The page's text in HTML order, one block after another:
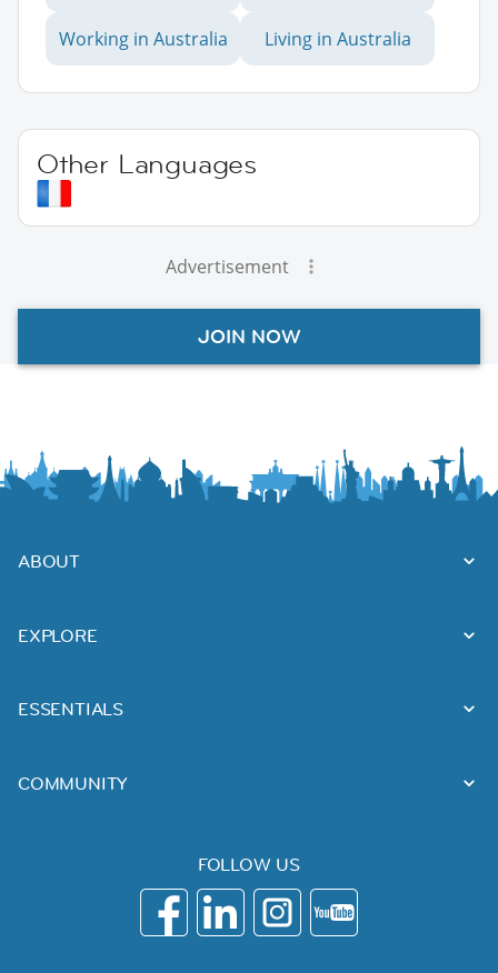
Working in Australia Living in Australia
Other Languages
Advertisement
JOIN NOW
ABOUT
EXPLORE
ESSENTIALS
COMMUNITY
FOLLOW US